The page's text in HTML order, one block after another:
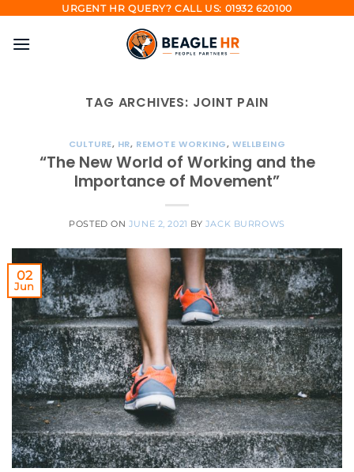
content
URGENT HR QUERY? CALL US: 01932 620100
TAG ARCHIVES: JOINT PAIN
CULTURE, HR, REMOTE WORKING,WELLBEING
“The New World of Working and the
Importance of Movement”
POSTED ON JUNE 2, 2021 BY JACK BURROWS
02
Jun